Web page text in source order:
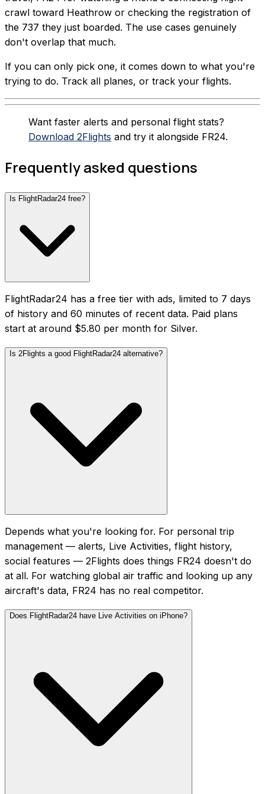
crawl toward Heathrow or checking the registration of
the 737 they just boarded. The use cases genuinely
don't overlap that much.
If you can only pick one, it comes down to what you're
trying to do. Track all planes, or track your flights.
Want faster alerts and personal flight stats?
Download 2Flights and try it alongside FR24.
Frequently asked questions
Is FlightRadar24 free?
FlightRadar24 has a free tier with ads, limited to 7 days
of history and 60 minutes of recent data. Paid plans
start at around $5.80 per month for Silver.
Is 2Flights a good FlightRadar24 alternative?
Depends what you're looking for. For personal trip
management — alerts, Live Activities, flight history,
social features — 2Flights does things FR24 doesn't do
at all. For watching global air traffic and looking up any
aircraft's data, FR24 has no real competitor.
Does FlightRadar24 have Live Activities on iPhone?